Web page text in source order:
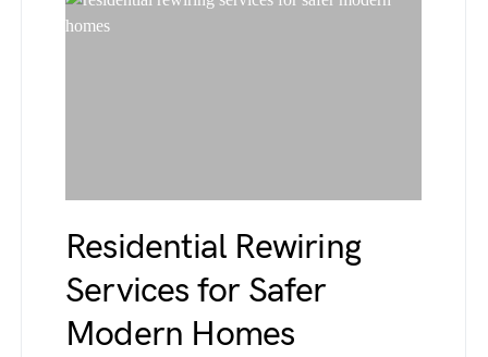
Residential Rewiring
Services for Safer
Modern Homes